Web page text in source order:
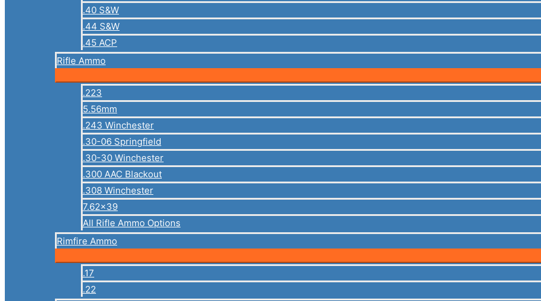
.40 S&W
.44 S&W
.45 ACP
Rifle Ammo
.223
5.56mm
.243 Winchester
.30-06 Springfield
.30-30 Winchester
.300 AAC Blackout
.308 Winchester
7.62×39
All Rifle Ammo Options
Rimfire Ammo
.17
.22